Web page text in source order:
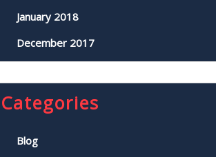
January 2018
December 2017
Categories
Blog